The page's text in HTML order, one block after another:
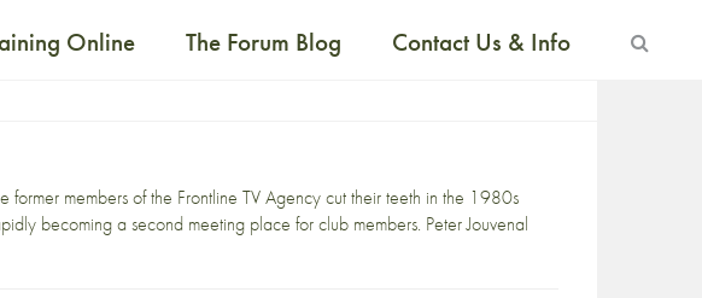
Online The Forum Blog Contact Us & Info
former members of the Frontline TV Agency cut their teeth in the 1980s
becoming a second meeting place for club members. Peter Jouvenal